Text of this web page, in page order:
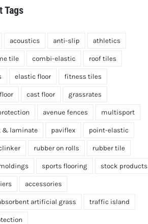
Tags
acoustics anti-slip athletics
tile combi-elastic roof tiles
elastic floor fitness tiles
cast floor grassrates
avenue fences multisport
& laminate paviflex point-elastic
rubber on rolls rubber tile
sports flooring stock products
accessories
artificial grass traffic island